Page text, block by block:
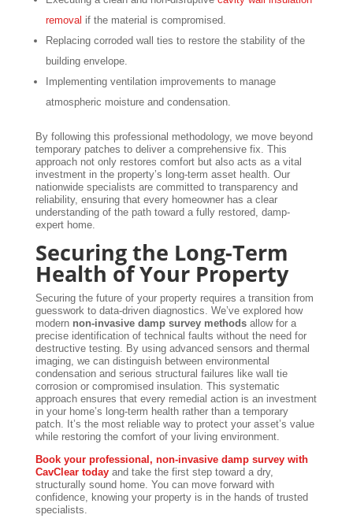
removal if the material is compromised.
Replacing corroded wall ties to restore the stability of the
building envelope.
Implementing ventilation improvements to manage
atmospheric moisture and condensation.
By following this professional methodology, we move beyond
temporary patches to deliver a comprehensive fix. This
approach not only restores comfort but also acts as a vital
investment in the property’s long-term asset health. Our
nationwide specialists are committed to transparency and
reliability, ensuring that every homeowner has a clear
understanding of the path toward a fully restored, damp-
expert home.
Securing the Long-Term
Health of Your Property
Securing the future of your property requires a transition from
guesswork to data-driven diagnostics. We’ve explored how
modern non-invasive damp survey methodsallow for a
precise identification of technical faults without the need for
destructive testing. By using advanced sensors and thermal
imaging, we can distinguish between environmental
condensation and serious structural failures like wall tie
corrosion or compromised insulation. This systematic
approach ensures that every remedial action is an investment
in your home’s long-term health rather than a temporary
patch. It’s the most reliable way to protect your asset’s value
while restoring the comfort of your living environment.
Book your professional, non-invasive damp survey with
CavClear todayand take the first step toward a dry,
structurally sound home. You can move forward with
confidence, knowing your property is in the hands of trusted
specialists.